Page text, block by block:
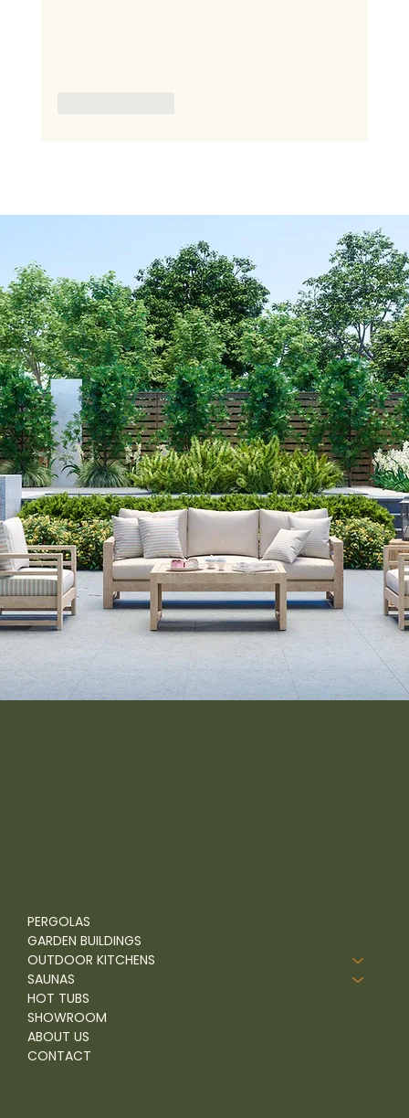
PERGOLAS
GARDEN BUILDINGS
OUTDOOR KITCHENS
SAUNAS
HOT TUBS
SHOWROOM
ABOUT US
CONTACT